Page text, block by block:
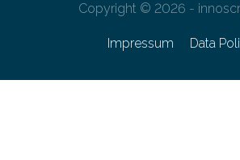
Copyright © 2026 -
Impressum Data